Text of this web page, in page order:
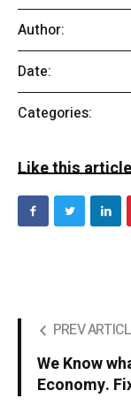
Author:
Date:
Categories:
Like this
PREV
We Know
Economy.